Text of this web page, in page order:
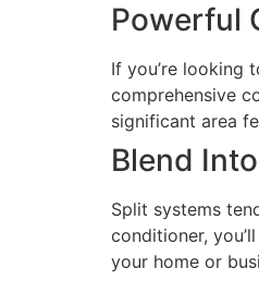
Powerful
If you’re looking
comprehensive
significant area
Blend
Split systems
conditioner,
your home or